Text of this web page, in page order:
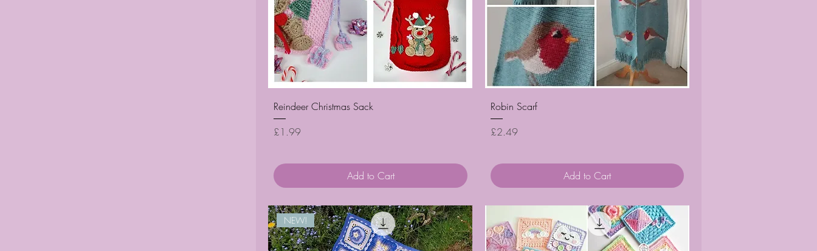
Quick View
Reindeer Christmas Sack
Price
£1.99
Add to Cart
Robin Scarf
Price
£2.49
Add to Cart
NEW!